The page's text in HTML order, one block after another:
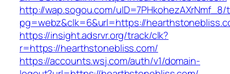
http://wap.sogou.com/uID=7PHkohezAXrNmf_8/
pg=webz&clk=6&url=https://
https://insight.adsrvr.org/track/clk?
r=https://hearthstonebliss.com/
https://accounts.wsj.com/auth/v1/domain-